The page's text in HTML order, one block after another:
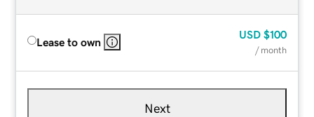
Lease to own
USD $100
/ month
Next